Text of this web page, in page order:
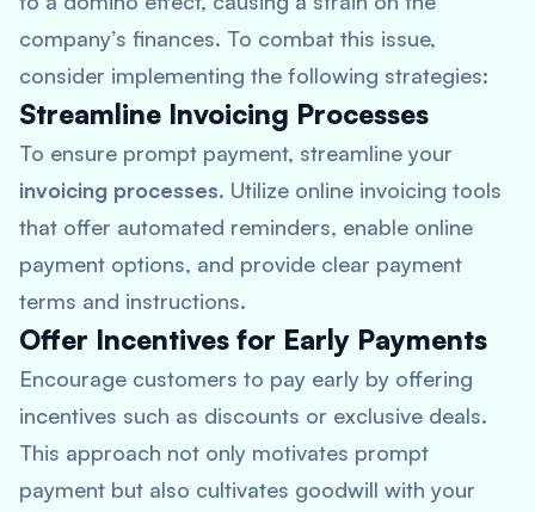
company’s finances. To combat this issue,
consider implementing the following strategies:
Streamline Invoicing Processes
To ensure prompt payment, streamline your
invoicing processes. Utilize online invoicing tools
that offer automated reminders, enable online
payment options, and provide clear payment
terms and instructions.
Offer Incentives for Early Payments
Encourage customers to pay early by offering
incentives such as discounts or exclusive deals.
This approach not only motivates prompt
payment but also cultivates goodwill with your